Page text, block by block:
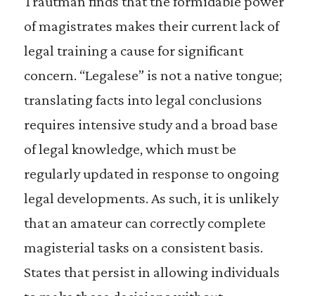
of magistrates makes their current lack of
legal training a cause for significant
concern. “Legalese” is not a native tongue;
translating facts into legal conclusions
requires intensive study and a broad base
of legal knowledge, which must be
regularly updated in response to ongoing
legal developments. As such, it is unlikely
that an amateur can correctly complete
magisterial tasks on a consistent basis.
States that persist in allowing individuals